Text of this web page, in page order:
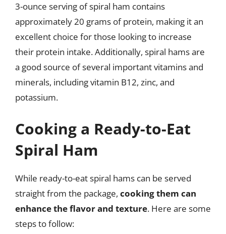
3-ounce serving of spiral ham contains
approximately 20 grams of protein, making it an
excellent choice for those looking to increase
their protein intake. Additionally, spiral hams are
a good source of several important vitamins and
minerals, including vitamin B12, zinc, and
potassium.
Cooking a Ready-to-Eat
Spiral Ham
While ready-to-eat spiral hams can be served
straight from the package, cooking them can
enhance the flavor and texture. Here are some
steps to follow: